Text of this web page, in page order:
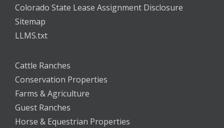
Colorado State Lease Assignment Disclosure
Sitemap
LLMS.txt
Cattle Ranches
Conservation Properties
Farms & Agriculture
Guest Ranches
Horse & Equestrian Properties